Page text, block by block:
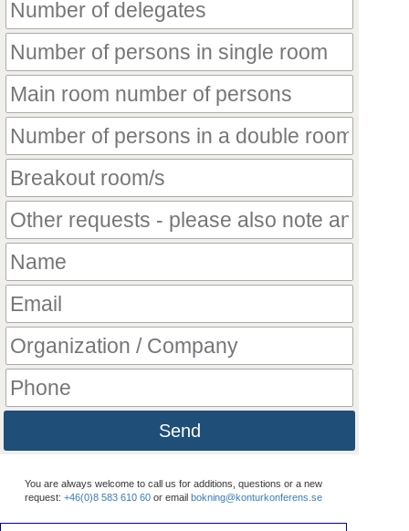
Send
You are always welcome to call us for additions, questions or a new
request: +46(0)8 583 610 60 or email bokning@konturkonferens.se